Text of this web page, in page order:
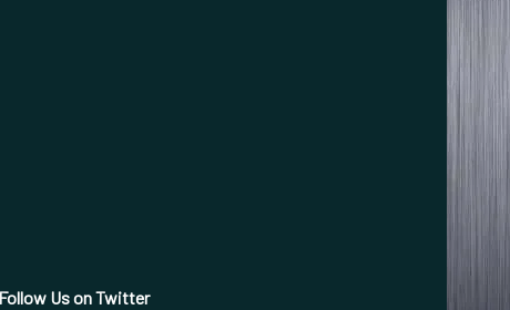
Follow Us on Twitter